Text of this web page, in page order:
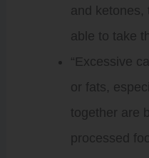
and ketones,
able to take
“Excessive
or fats,
together are
processed